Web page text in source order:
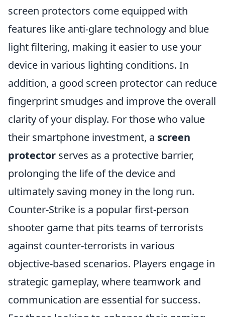
screen protectors come equipped with
features like anti-glare technology and blue
light filtering, making it easier to use your
device in various lighting conditions. In
addition, a good screen protector can reduce
fingerprint smudges and improve the overall
clarity of your display. For those who value
their smartphone investment, a screen
protector serves as a protective barrier,
prolonging the life of the device and
ultimately saving money in the long run.
Counter-Strike is a popular first-person
shooter game that pits teams of terrorists
against counter-terrorists in various
objective-based scenarios. Players engage in
strategic gameplay, where teamwork and
communication are essential for success.